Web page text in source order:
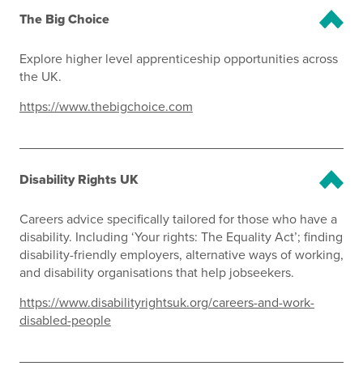
The Big Choice
Explore higher level apprenticeship opportunities across
the UK.
https://www.thebigchoice.com
Disability Rights UK
Careers advice specifically tailored for those who have a
disability. Including ‘Your rights: The Equality Act’; finding
disability-friendly employers, alternative ways of working,
and disability organisations that help jobseekers.
https://www.disabilityrightsuk.org/careers-and-work-
disabled-people